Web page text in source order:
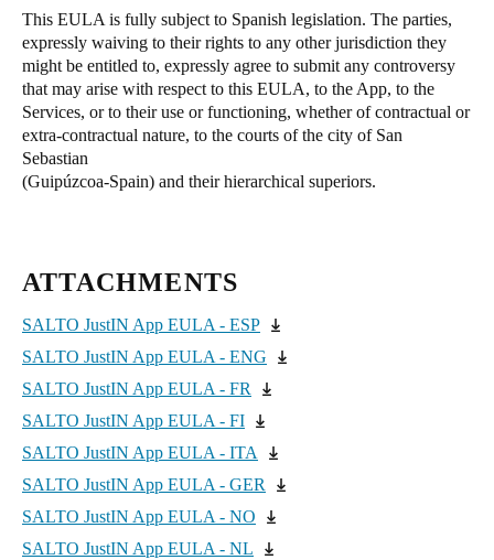
This EULA is fully subject to Spanish legislation. The parties,
expressly waiving to their rights to any other jurisdiction they
might be entitled to, expressly agree to submit any controversy
that may arise with respect to this EULA, to the App, to the
Services, or to their use or functioning, whether of contractual or
extra-contractual nature, to the courts of the city of San
Sebastian
(Guipúzcoa-Spain) and their hierarchical superiors.
ATTACHMENTS
SALTO JustIN App EULA - ESP
SALTO JustIN App EULA - ENG
SALTO JustIN App EULA - FR
SALTO JustIN App EULA - FI
SALTO JustIN App EULA - ITA
SALTO JustIN App EULA - GER
SALTO JustIN App EULA - NO
SALTO JustIN App EULA - NL